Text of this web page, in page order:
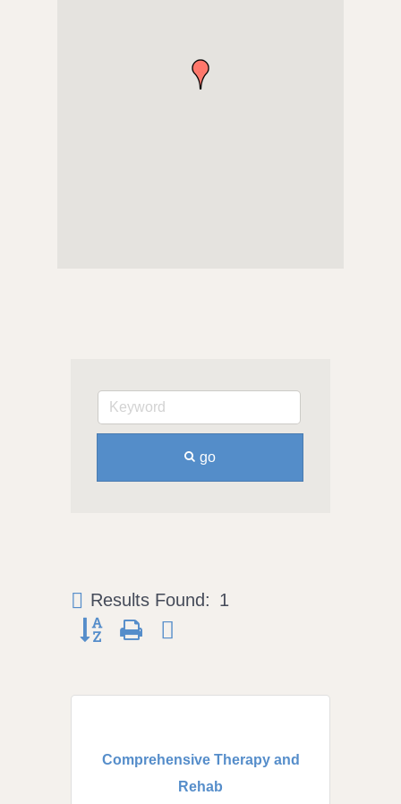
go
Results Found: 1
Button group with nested dropdown
Comprehensive Therapy and
Rehab